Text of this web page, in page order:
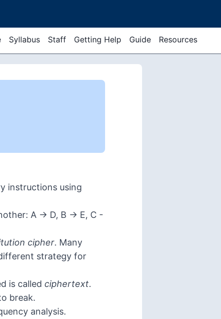
Syllabus Staff Getting Help Guide Resources
instructions using
A -> D, B -> E, C -
cipher. Many
strategy for
is called ciphertext.
break.
analysis.